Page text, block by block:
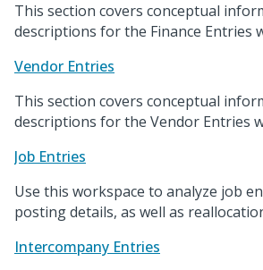
This section covers conceptual
descriptions for the Finance Entries
Vendor Entries
This section covers conceptual
descriptions for the Vendor Entries
Job Entries
Use this workspace to analyze job
posting details, as well as
Intercompany Entries